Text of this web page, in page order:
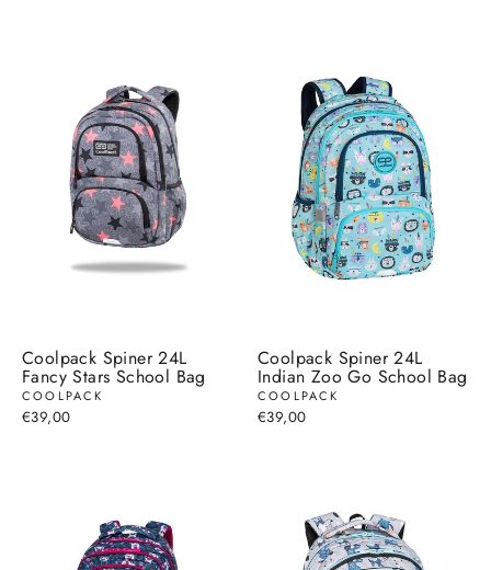
Coolpack Spiner 24L
Fancy Stars School Bag
COOLPACK
€39,00
Coolpack Spiner 24L
Indian Zoo Go School Bag
COOLPACK
€39,00